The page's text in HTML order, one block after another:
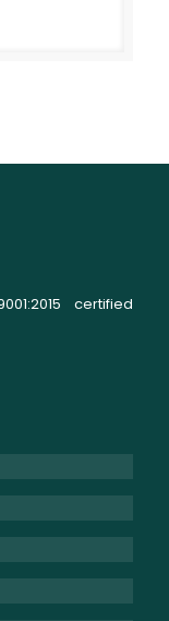
certified